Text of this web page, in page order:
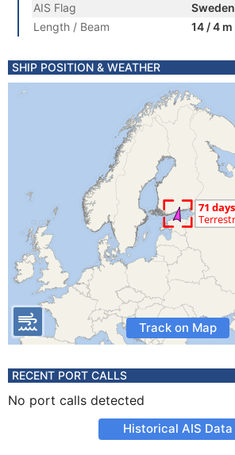
AIS Flag
Sweden
Length / Beam
14 / 4 m
SHIP POSITION & WEATHER
Track on Map
RECENT PORT CALLS
No port calls detected
Historical AIS Data